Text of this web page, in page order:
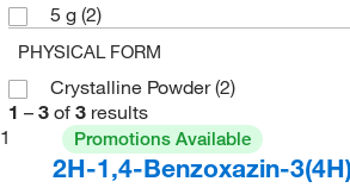
5 g (2)
PHYSICAL FORM
Crystalline Powder(2)
1 – 3 of 3 results
1
Promotions Available
2H-1,4-Benzoxazin-